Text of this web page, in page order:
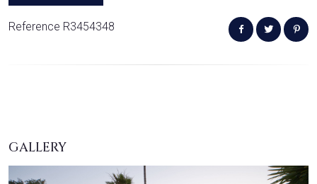
Reference R3454348
GALLERY